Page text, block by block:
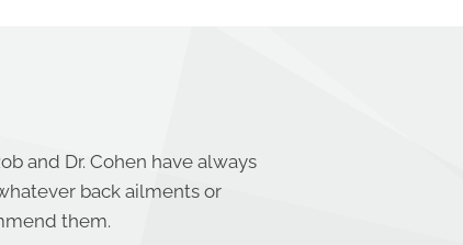
and Dr. Cohen have always
back ailments or
them.